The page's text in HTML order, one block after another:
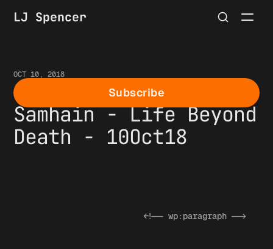
LJ Spencer
Subscribe
OCT 10, 2018
Second Week of
Samhain - Life Beyond
Death - 10Oct18